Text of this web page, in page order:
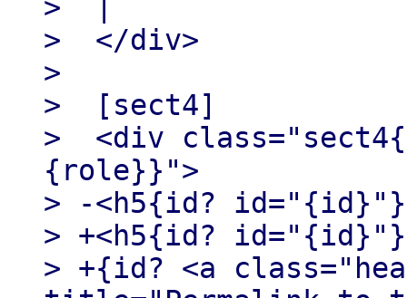
>  |
>  </div>
>
>  [sect4]
>  <div
{role}}">
> -<h5{id?
> +<h5{id?
> +{id? <a